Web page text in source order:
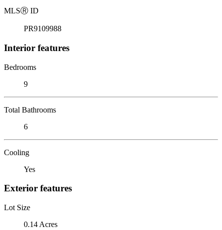
MLSⓇ ID
PR9109988
Interior features
Bedrooms
9
Total Bathrooms
6
Cooling
Yes
Exterior features
Lot Size
0.14 Acres